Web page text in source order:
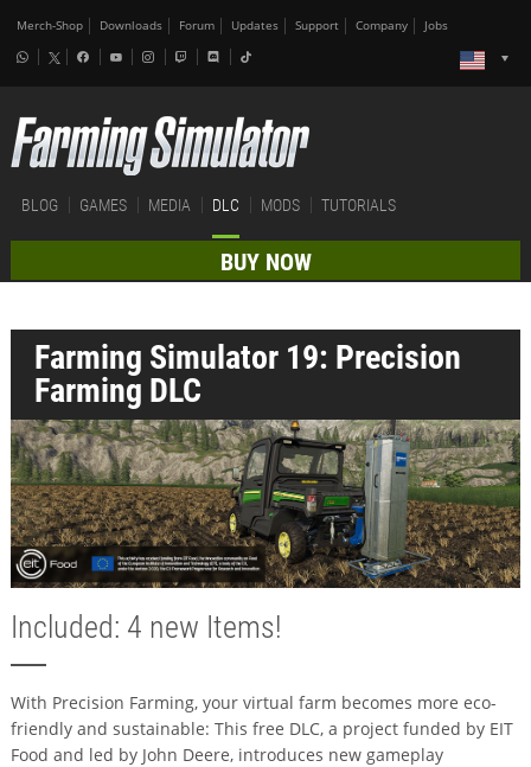
Merch-Shop Downloads Forum Updates Support Company Jobs
BLOG GAMES MEDIA DLC MODS TUTORIALS
BUY NOW
Farming Simulator 19: Precision
Farming DLC
Included: 4 new Items!
With Precision Farming, your virtual farm becomes more eco-
friendly and sustainable: This free DLC, a project funded by EIT
Food and led by John Deere, introduces new gameplay